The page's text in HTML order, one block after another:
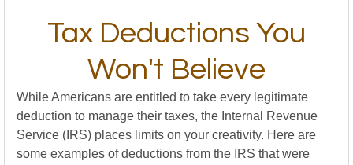
Tax Deductions You
Won't Believe
While Americans are entitled to take every legitimate
deduction to manage their taxes, the Internal Revenue
Service (IRS) places limits on your creativity. Here are
some examples of deductions from the IRS that were